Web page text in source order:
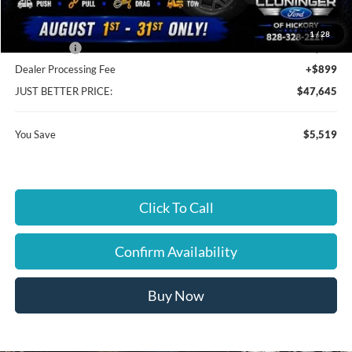
1 /28
Cloninger Discount:
-$1,519
Dealer Processing Fee
+$899
JUST BETTER PRICE:
$47,645
You Save $5,519
Click To Call
Confirm Availability
Buy Now